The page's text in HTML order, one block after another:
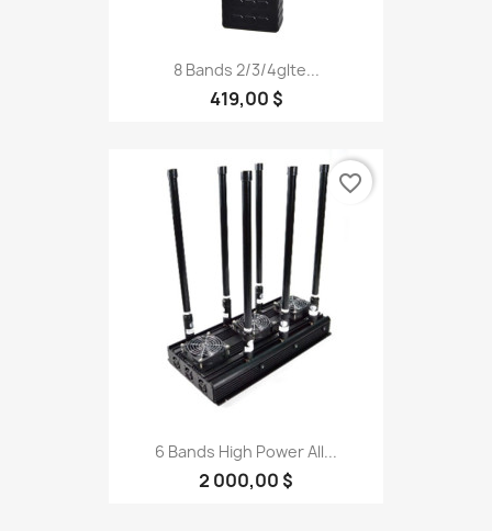
8 Bands 2/3/4glte...
419,00 $
6 Bands High Power All...
2 000,00 $
favorite_border